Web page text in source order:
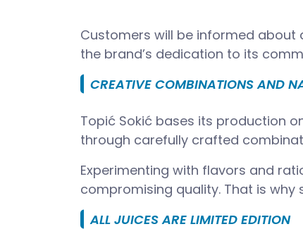
Customers will be informed about
the brand’s dedication to its
CREATIVE COMBINATIONS AND
Topić Sokić bases its production
through carefully crafted
Experimenting with flavors and
compromising quality. That is
ALL JUICES ARE LIMITED EDITION